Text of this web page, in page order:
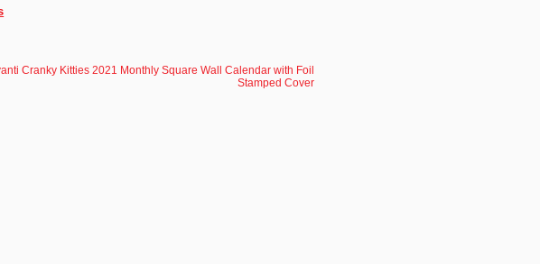
Cranky Kitties 2021 Monthly Square Wall Calendar with Foil
Stamped Cover